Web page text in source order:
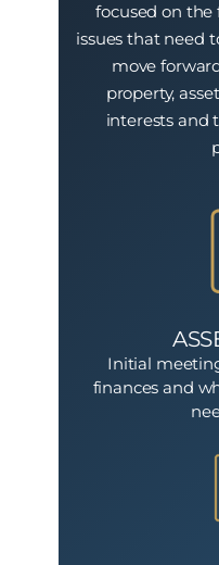
focused on the
issues that need
move
property,
interests and
Initial
finances and